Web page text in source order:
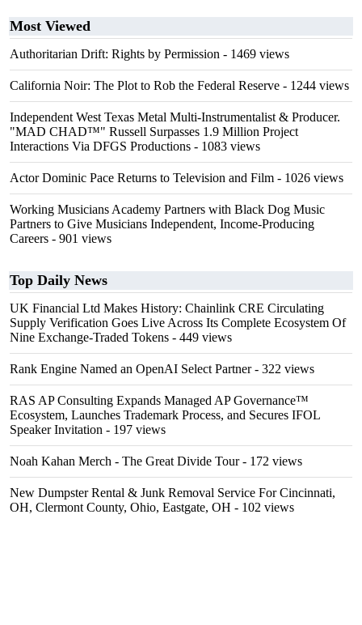
Most Viewed
Authoritarian Drift: Rights by Permission - 1469 views
California Noir: The Plot to Rob the Federal Reserve - 1244 views
Independent West Texas Metal Multi-Instrumentalist & Producer.
"MAD CHAD™" Russell Surpasses 1.9 Million Project
Interactions Via DFGS Productions - 1083 views
Actor Dominic Pace Returns to Television and Film - 1026 views
Working Musicians Academy Partners with Black Dog Music
Partners to Give Musicians Independent, Income-Producing
Careers - 901 views
Top Daily News
UK Financial Ltd Makes History: Chainlink CRE Circulating
Supply Verification Goes Live Across Its Complete Ecosystem Of
Nine Exchange-Traded Tokens - 449 views
Rank Engine Named an OpenAI Select Partner- 322 views
RAS AP Consulting Expands Managed AP Governance™
Ecosystem, Launches Trademark Process, and Secures IFOL
Speaker Invitation - 197 views
Noah Kahan Merch - The Great Divide Tour- 172 views
New Dumpster Rental & Junk Removal Service For Cincinnati,
OH, Clermont County, Ohio, Eastgate, OH - 102 views